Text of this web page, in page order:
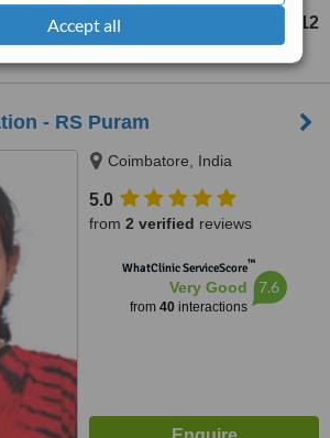
Accept all
US$1212
- RS Puram
Coimbatore, India
5.0
from 2 verified reviews
WhatClinic ServiceScore™
Very Good
from 40interactions
7.6